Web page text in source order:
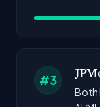
#3
Both